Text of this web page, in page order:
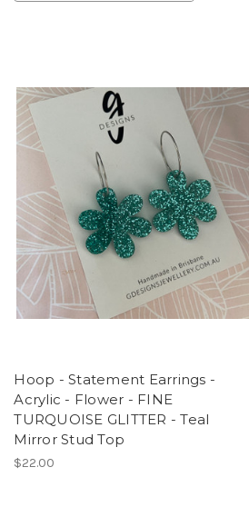
Hoop - Statement Earrings -
Acrylic - Flower - FINE
TURQUOISE GLITTER - Teal
Mirror Stud Top
$22.00